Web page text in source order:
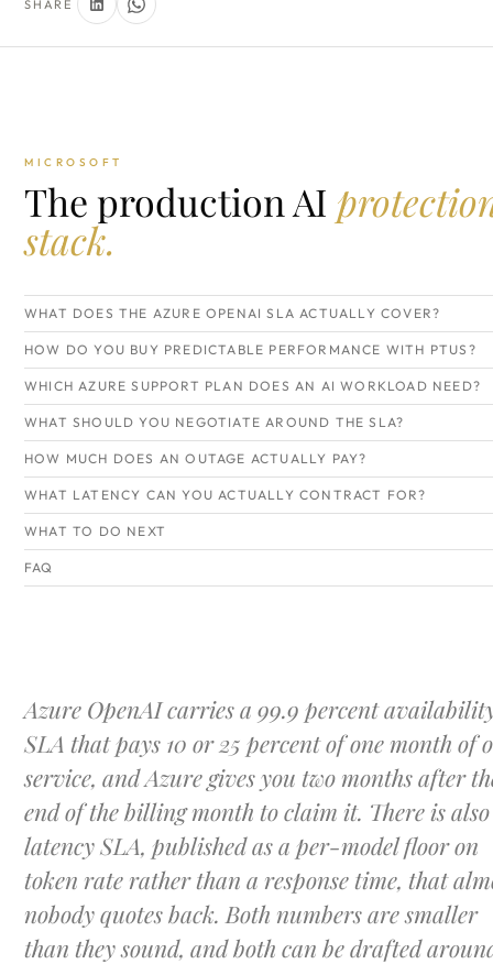
SHARE
MICROSOFT
The production AI
stack.
WHAT DOES THE AZURE OPENAI SLA ACTUALLY COVER?
HOW DO YOU BUY PREDICTABLE PERFORMANCE WITH PTUS?
WHICH AZURE SUPPORT PLAN DOES AN AI WORKLOAD NEED?
WHAT SHOULD YOU NEGOTIATE AROUND THE SLA?
HOW MUCH DOES AN OUTAGE ACTUALLY PAY?
WHAT LATENCY CAN YOU ACTUALLY CONTRACT FOR?
WHAT TO DO NEXT
FAQ
Azure OpenAI carries a 99.9 percent
SLA that pays 10 or 25 percent of one month of
service, and Azure gives you two months after
end of the billing month to claim it. There is
latency SLA, published as a per-model floor on
token rate rather than a response time, that
nobody quotes back. Both numbers are smaller
than they sound, and both can be drafted